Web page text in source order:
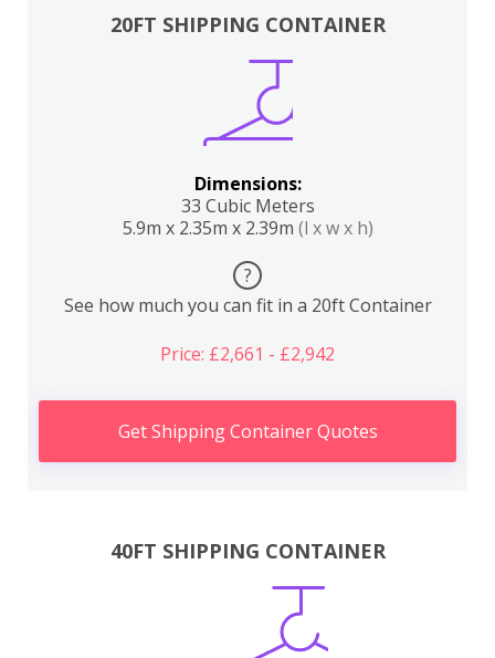
20FT SHIPPING CONTAINER
Dimensions:
33 Cubic Meters
5.9m x 2.35m x 2.39m (l x w x h)
?
See how much you can fit in a 20ft Container
Price: £2,661 - £2,942
Get Shipping Container Quotes
40FT SHIPPING CONTAINER